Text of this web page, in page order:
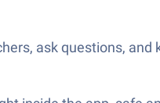
ask questions, and